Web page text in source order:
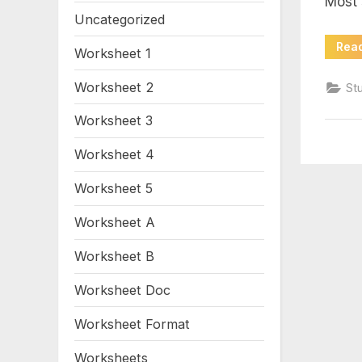
1
Uncategorized
Worksheet 1
Worksheet 2
Worksheet 3
Worksheet 4
Worksheet 5
Worksheet A
Worksheet B
Worksheet Doc
Worksheet Format
Worksheets